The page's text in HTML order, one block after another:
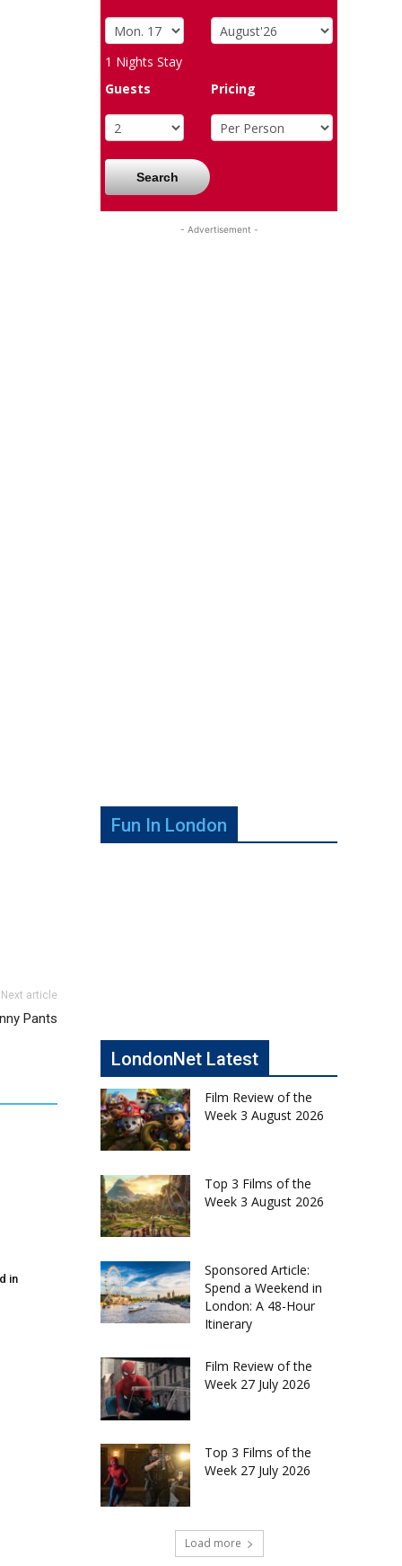
Next article
Pants
in
1 Nights Stay
Guests
Pricing
Search
- Advertisement -
Fun In London
LondonNet Latest
Film Review of the
Week 3 August 2026
Top 3 Films of the
Week 3 August 2026
Sponsored Article:
Spend a Weekend in
London: A 48-Hour
Itinerary
Film Review of the
Week 27 July 2026
Top 3 Films of the
Week 27 July 2026
Load more